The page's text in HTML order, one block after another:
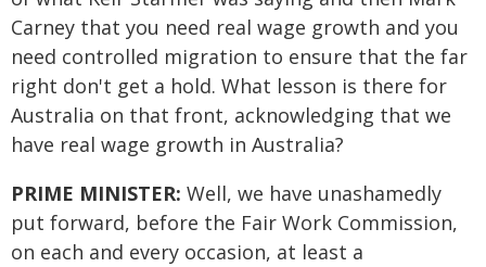
Carney that you need real wage growth and you
need controlled migration to ensure that the far
right don't get a hold. What lesson is there for
Australia on that front, acknowledging that we
have real wage growth in Australia?
PRIME MINISTER: Well, we have unashamedly
put forward, before the Fair Work Commission,
on each and every occasion, at least a